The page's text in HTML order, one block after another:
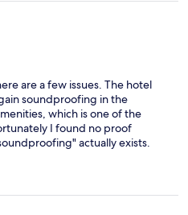
are a few issues. The hotel
soundproofing in the
which is one of the
I found no proof
actually exists.
which has a lot of traffic
rooms was quite high. I
room. Then there was the